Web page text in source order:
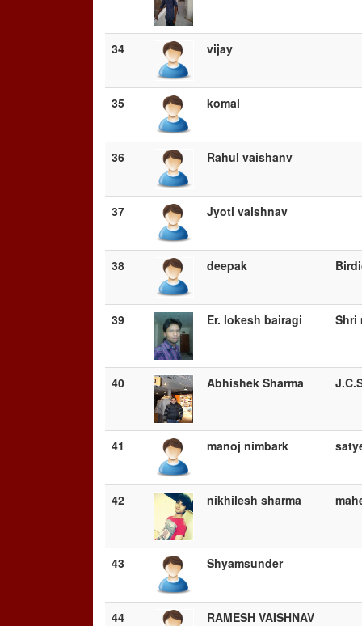
34 vijay
35 komal
36 Rahul vaishanv
37 Jyoti vaishnav
38 deepak
39 Er. lokesh bairagi Shri
40 Abhishek Sharma
41 manoj nimbark
42 nikhilesh sharma
43 Shyamsunder
44 RAMESH VAISHNAV